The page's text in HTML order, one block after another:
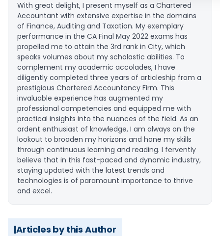
With great delight, I present myself as a Chartered
Accountant with extensive expertise in the domains
of Finance, Auditing and Taxation. My exemplary
performance in the CA Final May 2022 exams has
propelled me to attain the 3rd rank in City, which
speaks volumes about my scholastic abilities. To
complement my academic accolades, I have
diligently completed three years of articleship from a
prestigious Chartered Accountancy Firm. This
invaluable experience has augmented my
professional competencies and equipped me with
practical insights into the nuances of the field. As an
ardent enthusiast of knowledge, I am always on the
lookout to broaden my horizons and hone my skills
through continuous learning and reading. I fervently
believe that in this fast-paced and dynamic industry,
staying updated with the latest trends and
technologies is of paramount importance to thrive
and excel.
Articles by this Author